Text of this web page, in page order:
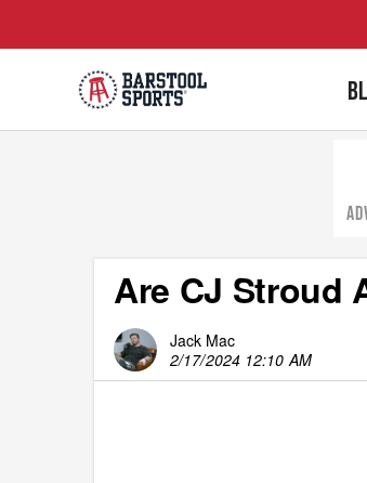
Are CJ Stroud
Jack Mac
2/17/2024 12:10 AM